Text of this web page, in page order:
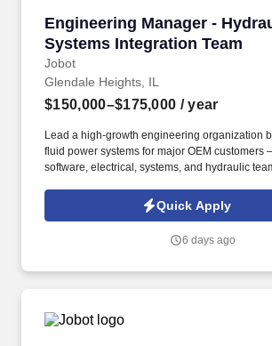
Engineering Manager -
Systems Integration Team
Jobot
Engineering Manager -
Glendale Heights, IL
$150,000–$175,000 / year
Lead a high-growth engineering organization
fluid power systems for major OEM customers
software, electrical, systems, and hydraulic
integration initiatives. Our client is a growing
focused on advanced fluid power systems
and vehicle integration markets.
Quick Apply
6 days ago